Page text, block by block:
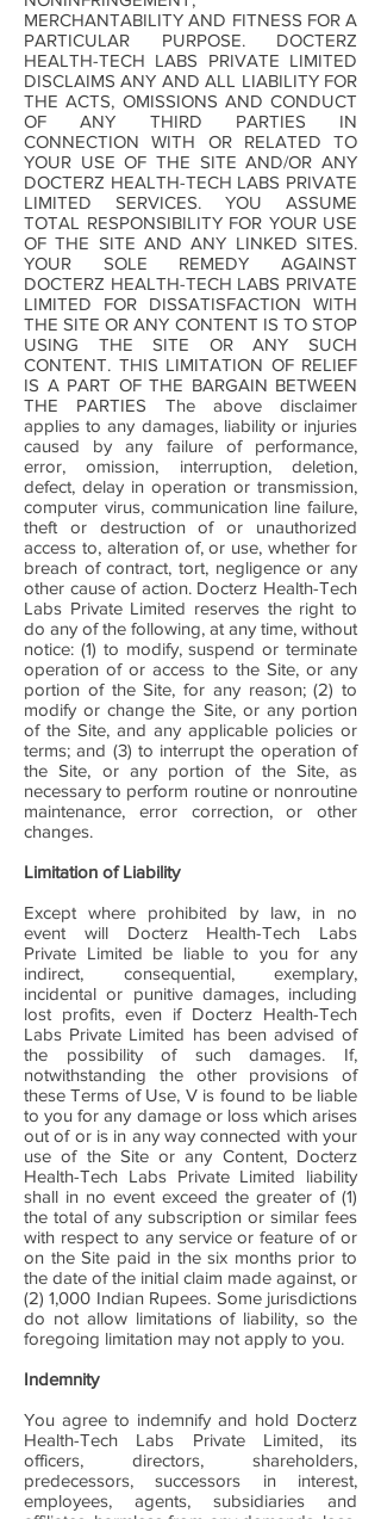
MERCHANTABILITY AND FITNESS FOR A
PARTICULAR PURPOSE. DOCTERZ
HEALTH-TECH LABS PRIVATE LIMITED
DISCLAIMS ANY AND ALL LIABILITY FOR
THE ACTS, OMISSIONS AND CONDUCT
OF ANY THIRD PARTIES IN
CONNECTION WITH OR RELATED TO
YOUR USE OF THE SITE AND/OR ANY
DOCTERZ HEALTH-TECH LABS PRIVATE
LIMITED SERVICES. YOU ASSUME
TOTAL RESPONSIBILITY FOR YOUR USE
OF THE SITE AND ANY LINKED SITES.
YOUR SOLE REMEDY AGAINST
DOCTERZ HEALTH-TECH LABS PRIVATE
LIMITED FOR DISSATISFACTION WITH
THE SITE OR ANY CONTENT IS TO STOP
USING THE SITE OR ANY SUCH
CONTENT. THIS LIMITATION OF RELIEF
IS A PART OF THE BARGAIN BETWEEN
THE PARTIES The above disclaimer
applies to any damages, liability or injuries
caused by any failure of performance,
error, omission, interruption, deletion,
defect, delay in operation or transmission,
computer virus, communication line failure,
theft or destruction of or unauthorized
access to, alteration of, or use, whether for
breach of contract, tort, negligence or any
other cause of action. Docterz Health-Tech
Labs Private Limited reserves the right to
do any of the following, at any time, without
notice: (1) to modify, suspend or terminate
operation of or access to the Site, or any
portion of the Site, for any reason; (2) to
modify or change the Site, or any portion
of the Site, and any applicable policies or
terms; and (3) to interrupt the operation of
the Site, or any portion of the Site, as
necessary to perform routine or nonroutine
maintenance, error correction, or other
changes.
Limitation of Liability
Except where prohibited by law, in no
event will Docterz Health-Tech Labs
Private Limited be liable to you for any
indirect, consequential, exemplary,
incidental or punitive damages, including
lost profits, even if Docterz Health-Tech
Labs Private Limited has been advised of
the possibility of such damages. If,
notwithstanding the other provisions of
these Terms of Use, V is found to be liable
to you for any damage or loss which arises
out of or is in any way connected with your
use of the Site or any Content, Docterz
Health-Tech Labs Private Limited liability
shall in no event exceed the greater of (1)
the total of any subscription or similar fees
with respect to any service or feature of or
on the Site paid in the six months prior to
the date of the initial claim made against, or
(2) 1,000 Indian Rupees. Some jurisdictions
do not allow limitations of liability, so the
foregoing limitation may not apply to you.
Indemnity
You agree to indemnify and hold Docterz
Health-Tech Labs Private Limited, its
officers, directors, shareholders,
predecessors, successors in interest,
employees, agents, subsidiaries and